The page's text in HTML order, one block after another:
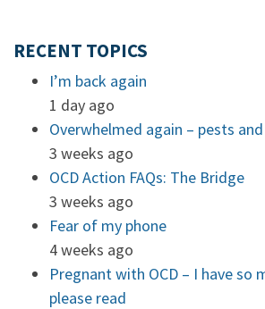
RECENT TOPICS
I’m back again
1 day ago
Overwhelmed again – pests
3 weeks ago
OCD Action FAQs: The Bridge
3 weeks ago
Fear of my phone
4 weeks ago
Pregnant with OCD – I have so
please read